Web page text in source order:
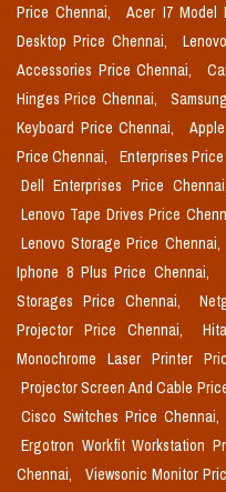
Price Chennai,
Acer I7 Model
Desktop Price Chennai,
Accessories Price Chennai,
Hinges Price Chennai,
Keyboard Price Chennai,
Price Chennai,
Enterprises
Dell Enterprises Price
Lenovo Tape Drives Price
Lenovo Storage Price Chennai,
Iphone 8 Plus Price Chennai,
Storages Price Chennai,
Projector Price Chennai,
Monochrome Laser Printer
Projector Screen And Cable
Cisco Switches Price Chennai,
Ergotron Workfit Workstation
Chennai,
Viewsonic Monitor